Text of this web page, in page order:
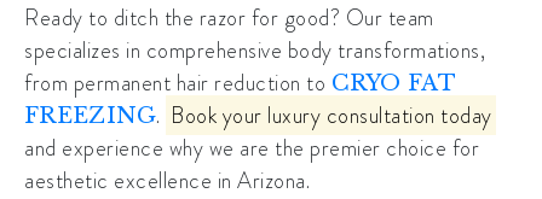
Ready to ditch the razor for good? Our team
specializes in comprehensive body transformations,
from permanent hair reduction to CRYO FAT
FREEZING. Book your luxury consultation today
and experience why we are the premier choice for
aesthetic excellence in Arizona.